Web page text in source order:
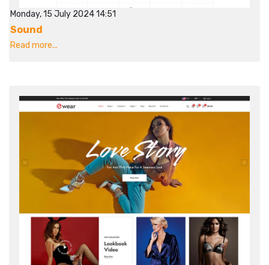
Monday, 15 July 2024 14:51
Sound
Read more...